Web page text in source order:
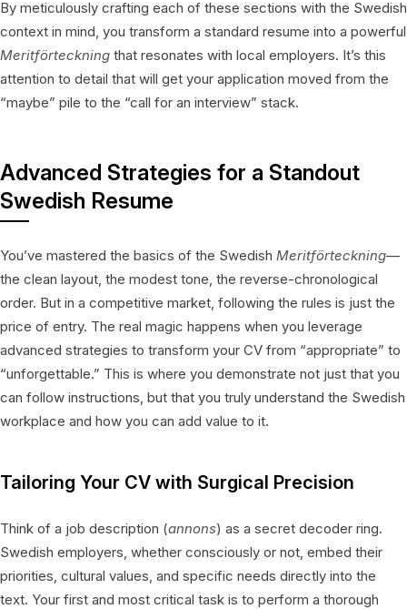
By meticulously crafting each of these sections with the Swedish
context in mind, you transform a standard resume into a powerful
Meritförteckning that resonates with local employers. It’s this
attention to detail that will get your application moved from the
“maybe” pile to the “call for an interview” stack.
Advanced Strategies for a Standout
Swedish Resume
You’ve mastered the basics of the Swedish Meritförteckning—
the clean layout, the modest tone, the reverse-chronological
order. But in a competitive market, following the rules is just the
price of entry. The real magic happens when you leverage
advanced strategies to transform your CV from “appropriate” to
“unforgettable.” This is where you demonstrate not just that you
can follow instructions, but that you truly understand the Swedish
workplace and how you can add value to it.
Tailoring Your CV with Surgical Precision
Think of a job description (annons) as a secret decoder ring.
Swedish employers, whether consciously or not, embed their
priorities, cultural values, and specific needs directly into the
text. Your first and most critical task is to perform a thorough